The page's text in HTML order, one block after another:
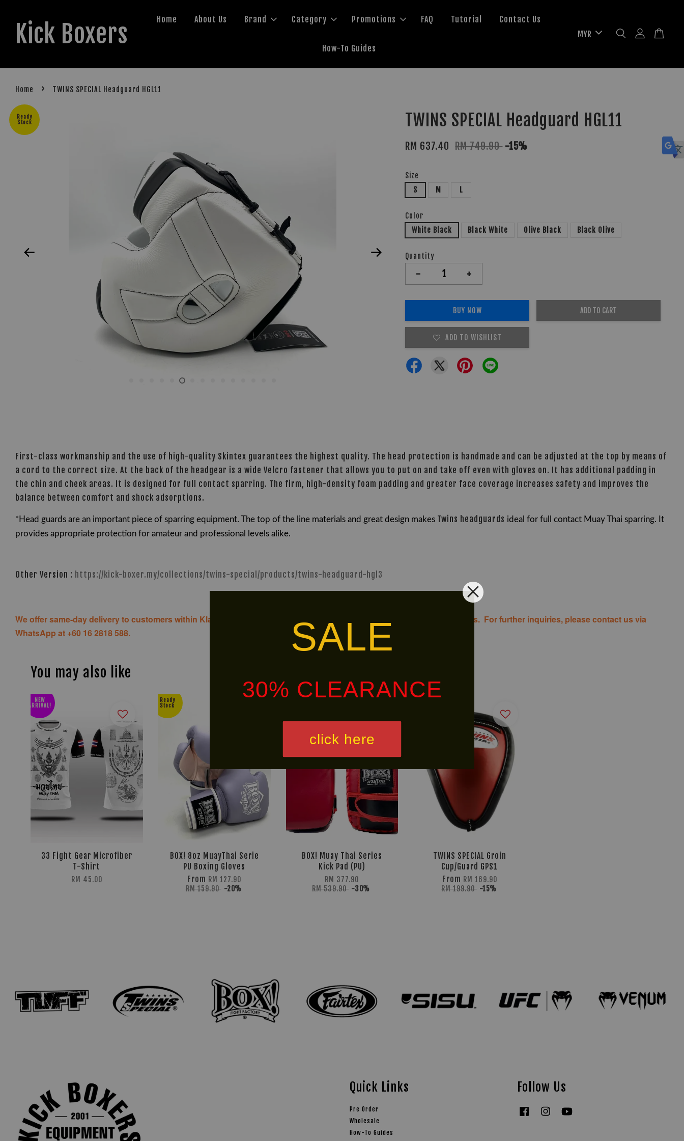
SALE
30% CLEARANCE
click here
Kick Boxers Home About Us Brand Category Promotions FAQ Tutorial Contact Us
How-To Guides
Home › TWINS SPECIAL Headguard HGL11
Ready
Stock
TWINS SPECIAL Headguard HGL11
RM 637.40 RM 749.90 -15%
Size
S
M L
Color
White Black
Black White Olive Black Black Olive
Quantity
- +
BUY NOW ADD TO CART
ADD TO WISHLIST
First-class workmanship and the use of high-quality Skintex guarantees the highest quality. The head protection is handmade and can be adjusted at the top by means of
a cord to the correct size. At the back of the headgear is a wide Velcro fastener that allows you to put on and take off even with gloves on. It has additional padding in
the chin and cheek areas. It is designed for full contact sparring. The firm, high-density foam padding and greater face coverage increases safety and improves the
balance between comfort and shock adsorptions.
*Head guards are an important piece of sparring equipment. The top of the line materials and great design makes Twins headguards ideal for full contact Muay Thai sparring. It
provides appropriate protection for amateur and professional levels alike.
Other Version : https://kick-boxer.my/collections/twins-special/products/twins-headguard-hgl3
We offer same-day delivery to customers within Klang Valley via
Customers will bear the associated costs. For further inquiries, please contact us via
WhatsApp at +60 16 2818 588.
You may also like
NEW
ARRIVAL!
33 Fight Gear Microfiber
T-Shirt
RM 45.00
Ready
Stock
BOX! 8oz MuayThai Serie
PU Boxing Gloves
From RM 127.90
RM 159.90 -20%
BOX! Muay Thai Series
Kick Pad (PU)
RM 377.90
RM 539.90 -30%
TWINS SPECIAL Groin
Cup/Guard GPS1
From RM 169.90
RM 199.90 -15%
Quick Links
Pre Order
Wholesale
How-To Guides
Follow Us
Facebook Instagram